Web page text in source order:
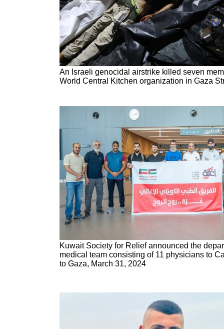
An Israeli genocidal airstrike killed seven
World Central Kitchen organization in Gaza
Kuwait Society for Relief announced the
medical team consisting of 11 physicians to
to Gaza, March 31, 2024